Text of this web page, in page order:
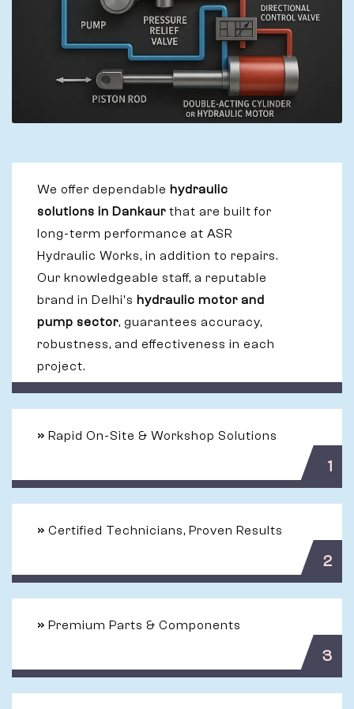
We offer dependable hydraulic
solutions in Dankaur that are built for
long-term performance at ASR
Hydraulic Works, in addition to repairs.
Our knowledgeable staff, a reputable
brand in Delhi's hydraulic motor and
pump sector, guarantees accuracy,
robustness, and effectiveness in each
project.
» Rapid On-Site & Workshop Solutions
1
» Certified Technicians, Proven Results
2
» Premium Parts & Components
3